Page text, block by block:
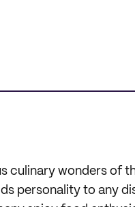
culinary wonders of
personality to any